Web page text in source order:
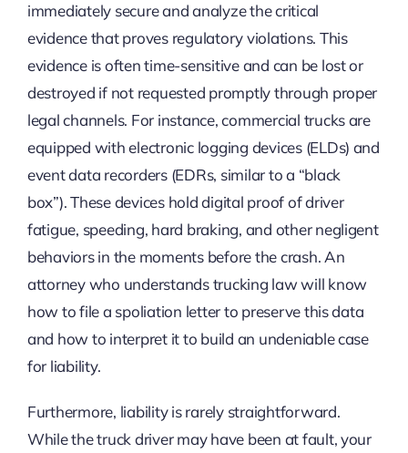
immediately secure and analyze the critical
evidence that proves regulatory violations. This
evidence is often time-sensitive and can be lost or
destroyed if not requested promptly through proper
legal channels. For instance, commercial trucks are
equipped with electronic logging devices (ELDs) and
event data recorders (EDRs, similar to a “black
box”). These devices hold digital proof of driver
fatigue, speeding, hard braking, and other negligent
behaviors in the moments before the crash. An
attorney who understands trucking law will know
how to file a spoliation letter to preserve this data
and how to interpret it to build an undeniable case
for liability.
Furthermore, liability is rarely straightforward.
While the truck driver may have been at fault, your